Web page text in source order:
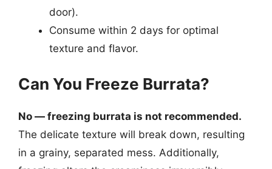
door).
Consume within 2 days for optimal
texture and flavor.
Can You Freeze Burrata?
No — freezing burrata is not recommended.
The delicate texture will break down, resulting
in a grainy, separated mess. Additionally,